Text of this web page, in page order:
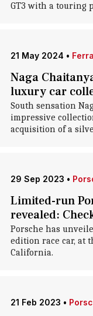
GT3 with a touring
21 May 2024 •
Naga
luxury car
South sensation
impressive
acquisition of a
29 Sep 2023 •
Limited-run
revealed:
Porsche has
edition race car, at
California.
21 Feb 2023 •